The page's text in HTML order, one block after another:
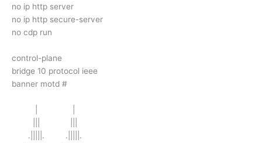
no ip http server
no ip http secure-server
no cdp run
control-plane
bridge 10 protocol ieee
banner motd #
.|||||. .|||||.